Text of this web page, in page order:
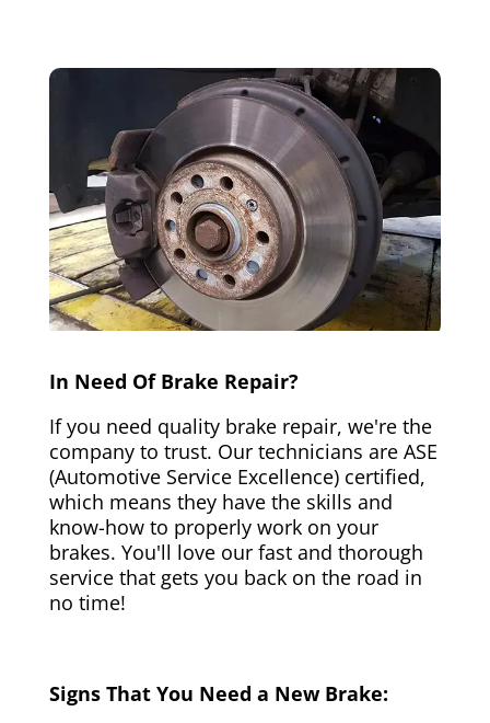
In Need Of Brake Repair?
If you need quality brake repair, we're the
company to trust. Our technicians are ASE
(Automotive Service Excellence) certified,
which means they have the skills and
know-how to properly work on your
brakes. You'll love our fast and thorough
service that gets you back on the road in
no time!
Signs That You Need a New Brake: